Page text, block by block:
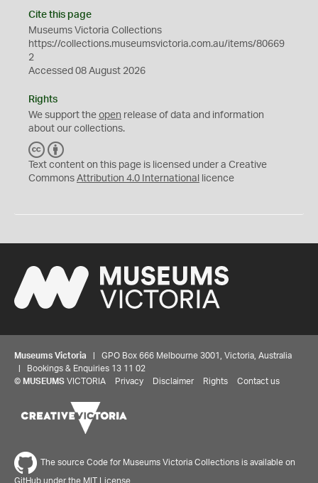
Cite this page
Museums Victoria Collections
https://collections.museumsvictoria.com.au/items/80669
2
Accessed 08 August 2026
Rights
We support the open release of data and information
about our collections.
C
C
Y
Text content on this page is licensed under a Creative
Commons Attribution 4.0 International licence
Museums Victoria | GPO Box 666 Melbourne 3001, Victoria, Australia
| Bookings & Enquiries 13 11 02
© MUSEUMS VICTORIA Privacy Disclaimer Rights Contact us
The source Code for Museums Victoria Collections is available on
GitHub under the MIT License.